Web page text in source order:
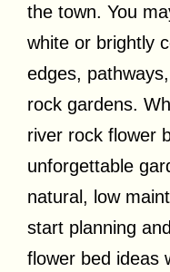
the town. You
white or brightly
edges,
rock gardens.
river rock flower
unforgettable
natural, low
start planning
flower bed ideas